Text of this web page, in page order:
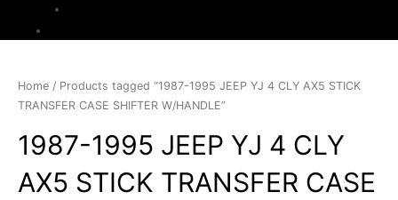
Home / Products tagged “1987-1995 JEEP YJ 4 CLY AX5 STICK
TRANSFER CASE SHIFTER W/HANDLE”
1987-1995 JEEP YJ 4 CLY
AX5 STICK TRANSFER CASE